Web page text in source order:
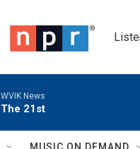
WVIK News
The 21st